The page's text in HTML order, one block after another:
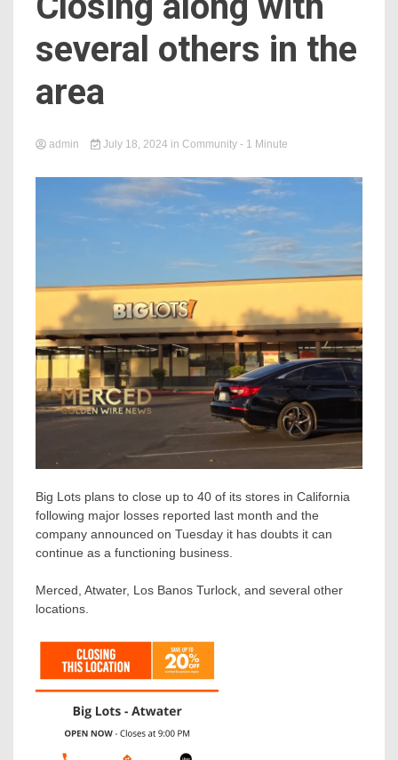
several others in the
area
admin July 18, 2024 in Community - 1 Minute
Big Lots plans to close up to 40 of its stores in California
following major losses reported last month and the
company announced on Tuesday it has doubts it can
continue as a functioning business.
Merced, Atwater, Los Banos Turlock, and several other
locations.